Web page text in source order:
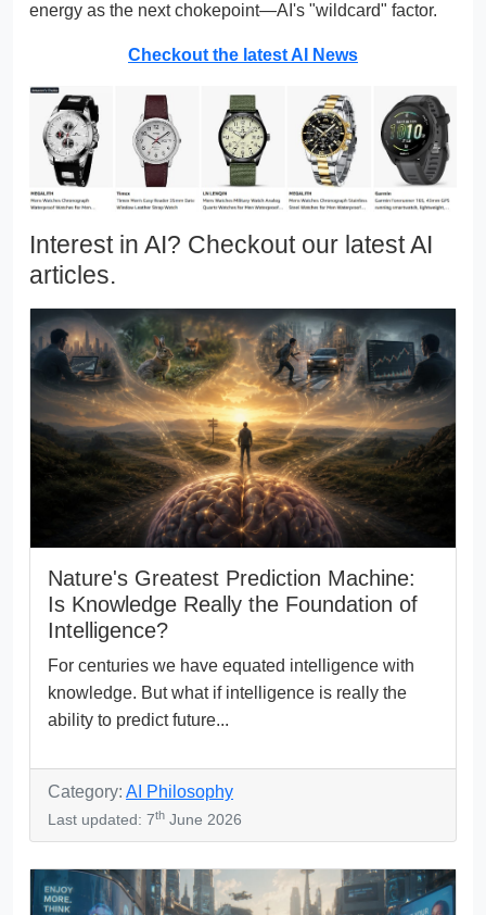
energy as the next chokepoint—AI's "wildcard" factor.
Checkout the latest AI News
Interest in AI? Checkout our latest AI
articles.
Nature's Greatest Prediction Machine:
Is Knowledge Really the Foundation of
Intelligence?
For centuries we have equated intelligence with
knowledge. But what if intelligence is really the
ability to predict future...
Category: AI Philosophy
Last updated: 7th June 2026